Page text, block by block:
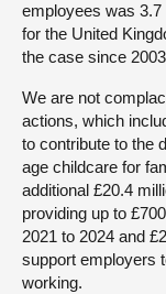
employees was
for the United
the case since
We are not
actions, which
to contribute to the
age childcare for
additional £20.4
providing up to
2021 to 2024 and
support employers
working.